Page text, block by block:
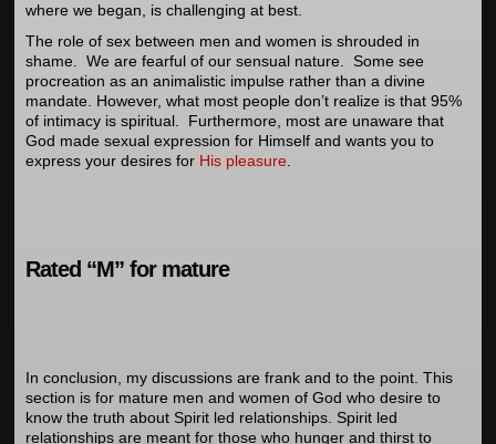
where we began, is challenging at best.
The role of sex between men and women is shrouded in
shame. We are fearful of our sensual nature. Some see
procreation as an animalistic impulse rather than a divine
mandate. However, what most people don’t realize is that 95%
of intimacy is spiritual. Furthermore, most are unaware that
God made sexual expression for Himself and wants you to
express your desires for His pleasure
Rated “M” for mature
In conclusion, my discussions are frank and to the point. This
section is for mature men and women of God who desire to
know the truth about Spirit led relationships. Spirit led
relationships are meant for those who hunger and thirst to